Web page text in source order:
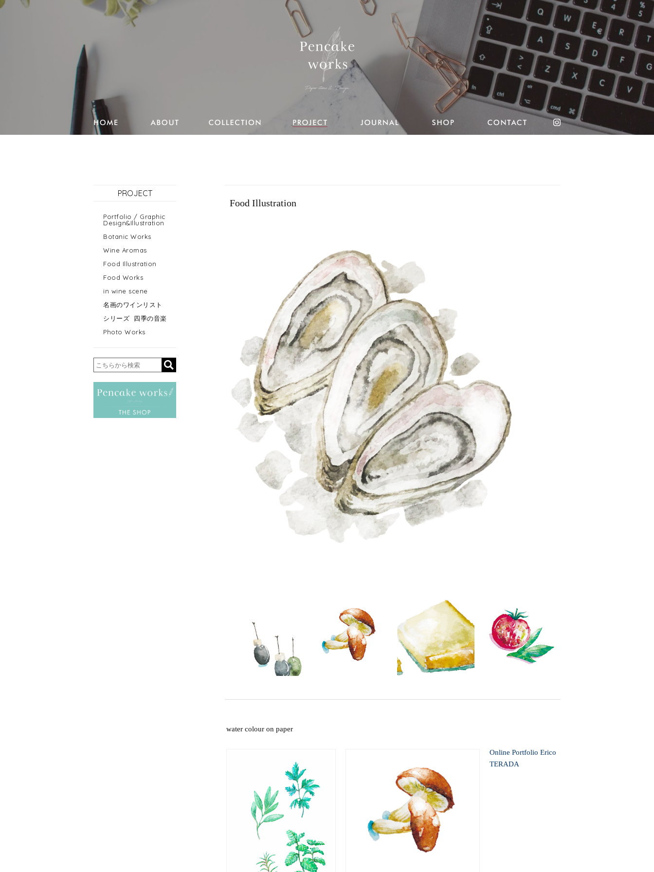
Food Illustration
water colour on paper
Online Portfolio Erico
TERADA
PROJECT
Portfolio / Graphic
Design&Illustration
Botanic Works
Wine Aromas
Food Illustration
Food Works
in wine scene
名画のワインリスト
シリーズ 四季の音楽
Photo Works